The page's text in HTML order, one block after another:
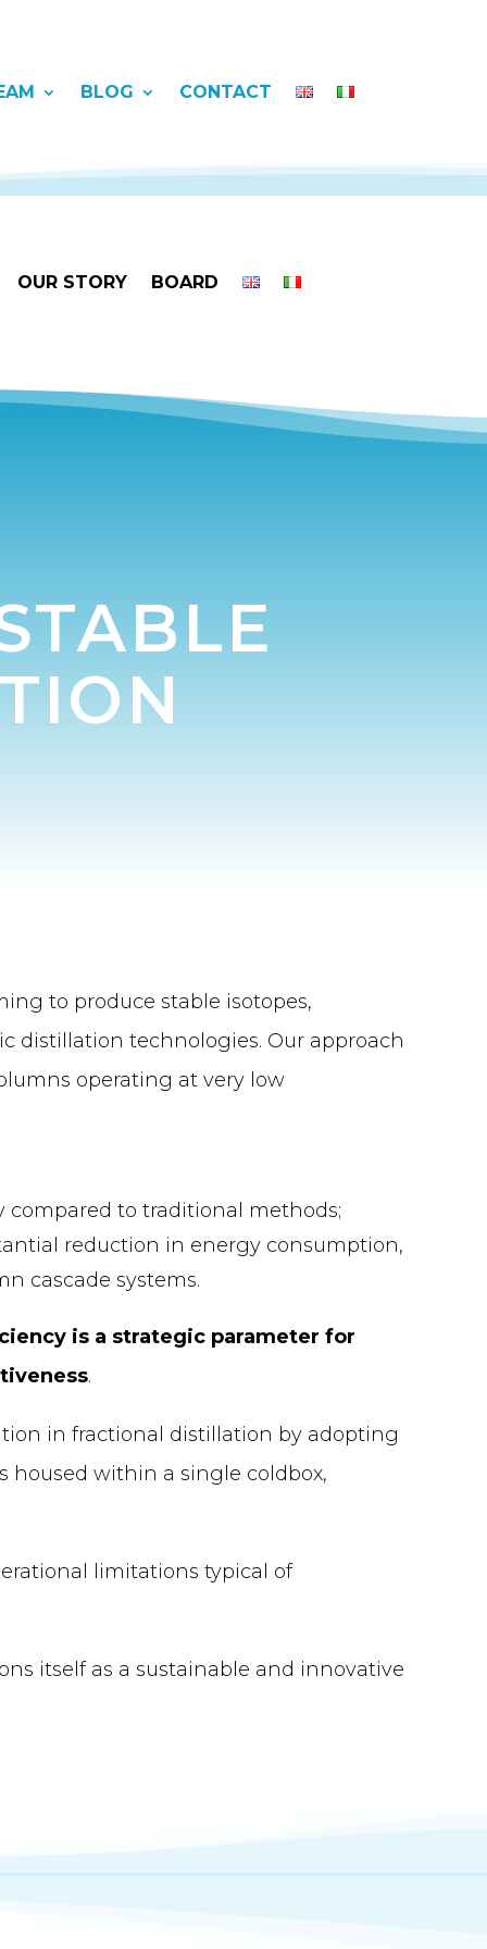
BLOG CONTACT
OUR STORY BOARD
to produce stable isotopes,
distillation technologies. Our approach
operating at very low
to traditional methods;
reduction in energy consumption,
cascade systems.
is a strategic parameter for
.
in fractional distillation by adopting
housed within a single coldbox,
limitations typical of
itself as a sustainable and innovative